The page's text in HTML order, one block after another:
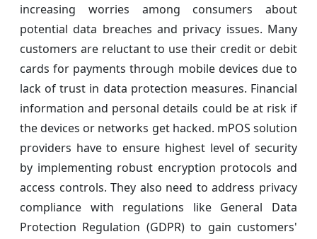
increasing worries among consumers about
potential data breaches and privacy issues. Many
customers are reluctant to use their credit or debit
cards for payments through mobile devices due to
lack of trust in data protection measures. Financial
information and personal details could be at risk if
the devices or networks get hacked. mPOS solution
providers have to ensure highest level of security
by implementing robust encryption protocols and
access controls. They also need to address privacy
compliance with regulations like General Data
Protection Regulation (GDPR) to gain customers'